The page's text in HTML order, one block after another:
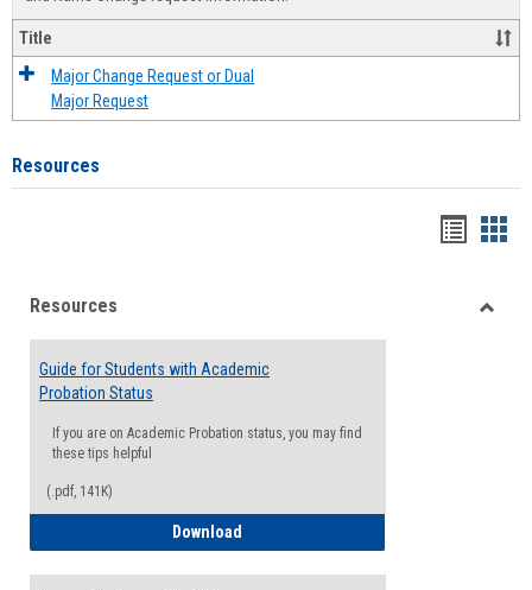
Title
Major Change Request or Dual
Major Request
Resources
viewview
Resources
Guide for Students with Academic
Probation Status
If you are on Academic Probation status, you may find
these tips helpful
(.pdf, 141K)
Download